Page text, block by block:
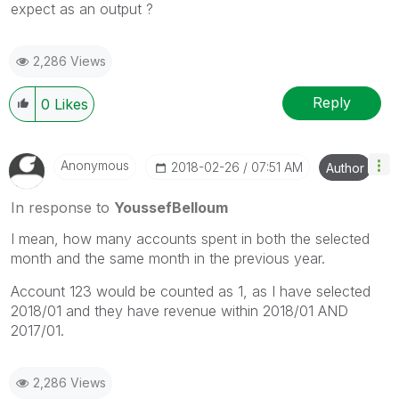
expect as an output ?
2,286 Views
0 Likes Reply
Anonymous ‎2018-02-26 07:51 AM Author
In response to YoussefBelloum
I mean, how many accounts spent in both the selected
month and the same month in the previous year.
Account 123 would be counted as 1, as I have selected
2018/01 and they have revenue within 2018/01 AND
2017/01.
2,286 Views